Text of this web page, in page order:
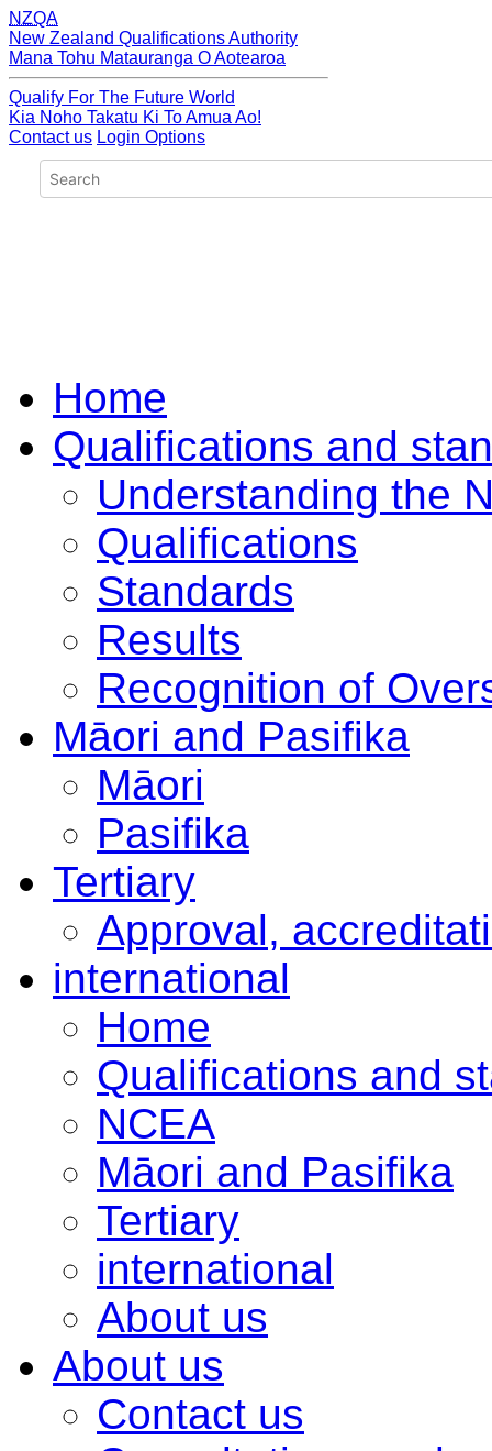
NZQA
New Zealand Qualifications Authority
Mana Tohu Matauranga O Aotearoa
Qualify For The Future World
Kia Noho Takatu Ki To Amua Ao!
Contact us Login Options
Home
Qualifications and
Understanding the
Qualifications
Standards
Results
Recognition of
Māori and Pasifika
Māori
Pasifika
Tertiary
Approval,
international
Home
Qualifications and
NCEA
Māori and Pasifika
Tertiary
international
About us
About us
Contact us